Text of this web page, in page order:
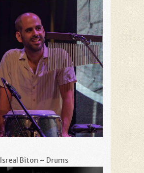
Isreal Biton – Drums